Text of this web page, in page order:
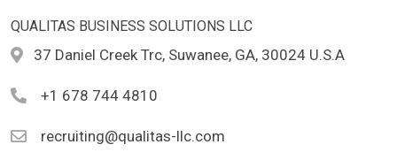
QUALITAS BUSINESS SOLUTIONS LLC
37 Daniel Creek Trc, Suwanee, GA, 30024 U.S.A
+1 678 744 4810
recruiting@qualitas-llc.com